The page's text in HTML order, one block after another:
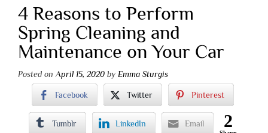
4 Reasons to Perform
Spring Cleaning and
Maintenance on Your Car
Posted onApril 15, 2020 by Emma Sturgis
Facebook Twitter Pinterest
Tumblr LinkedIn Email 2